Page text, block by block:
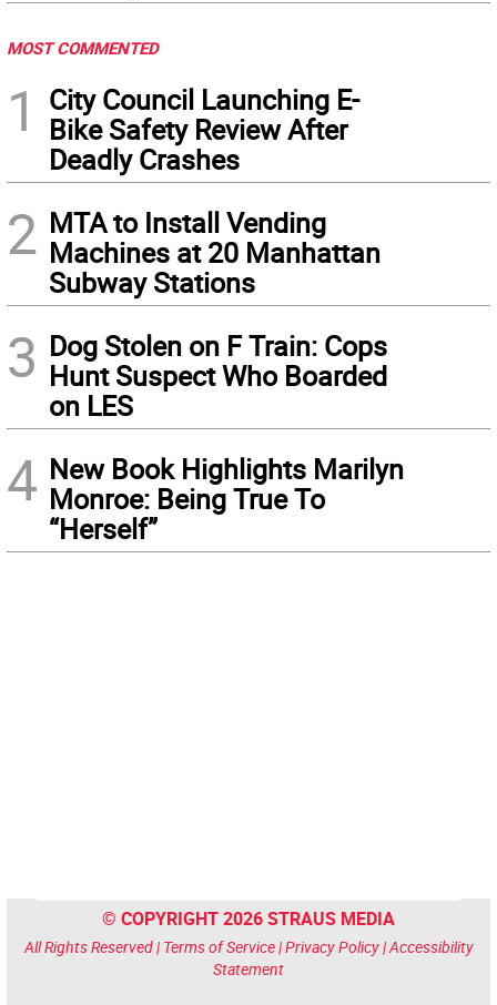
MOST COMMENTED
1
City Council Launching E-
Bike Safety Review After
Deadly Crashes
2 MTA to Install Vending
Machines at 20 Manhattan
Subway Stations
3 Dog Stolen on F Train: Cops
Hunt Suspect Who Boarded
on LES
4 New Book Highlights Marilyn
Monroe: Being True To
“Herself”
© COPYRIGHT 2026 STRAUS MEDIA
All Rights Reserved | Terms of Service|Privacy Policy|Accessibility
Statement